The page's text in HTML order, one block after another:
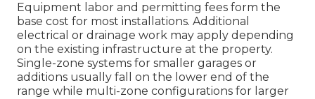
Equipment labor and permitting fees form the
base cost for most installations. Additional
electrical or drainage work may apply depending
on the existing infrastructure at the property.
Single-zone systems for smaller garages or
additions usually fall on the lower end of the
range while multi-zone configurations for larger